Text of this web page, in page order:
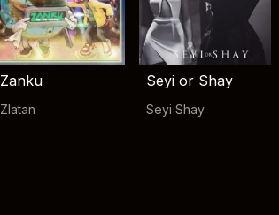
Zanku
Zlatan
Seyi or Shay
Seyi Shay